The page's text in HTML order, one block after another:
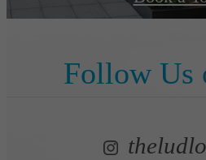
Follow Us